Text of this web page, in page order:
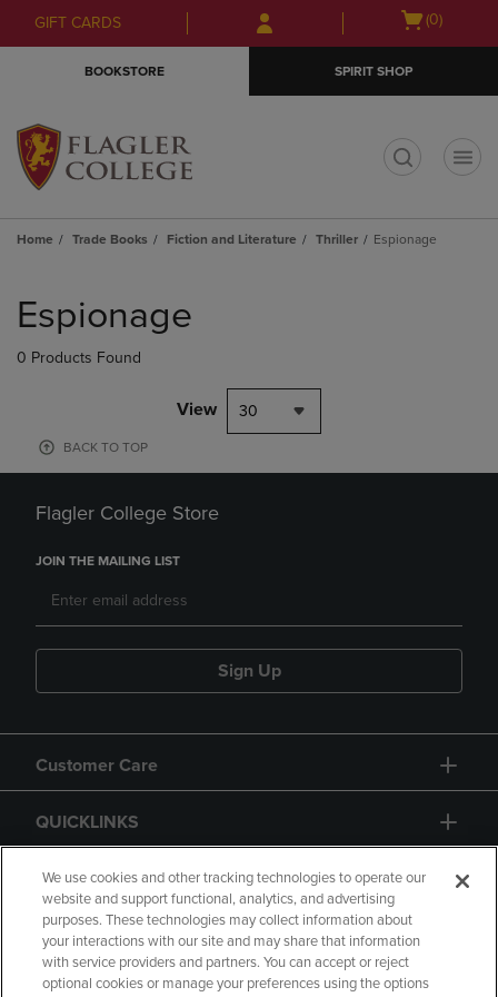
Skip
to
Skip
to
menu
GIFT CARDS
Open
(0)
BOOKSTORE SPIRIT SHOP
Home Trade Books Fiction and Literature Thriller Espionage
products
Espionage
0 Products Found
View 30
BACK TO TOP
Flagler College Store
JOIN THE MAILING LIST
Sign Up
Customer Care
QUICKLINKS
GIFT CARD
We use cookies and other tracking technologies to operate our
website and support functional, analytics, and advertising
purposes. These technologies may collect information about
your interactions with our site and may share that information
with service providers and partners. You can accept or reject
optional cookies or manage your preferences using the options